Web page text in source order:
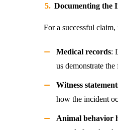
Documenting the
For a successful
Medical records:
us demonstrate
Witness
how the incident
Animal behavior